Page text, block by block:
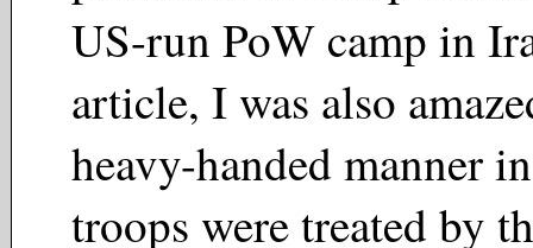
US-run PoW camp in
article, I was also
heavy-handed manner
troops were treated by